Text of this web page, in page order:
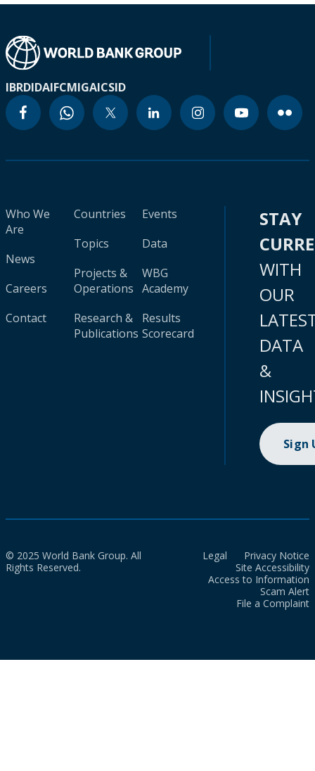
IBRDIDAIFCMIGAICSID
Who We
Are
News
Careers
Contact
Countries
Topics
Projects &
Operations
Research &
Publications
Events
Data
WBG
Academy
Results
Scorecard
STAY
WITH
OUR
DATA
&
Sign
© 2025 World Bank Group. All
Rights Reserved.
Legal
Privacy Notice
Site Accessibility
Access to Information
Scam Alert
File a Complaint